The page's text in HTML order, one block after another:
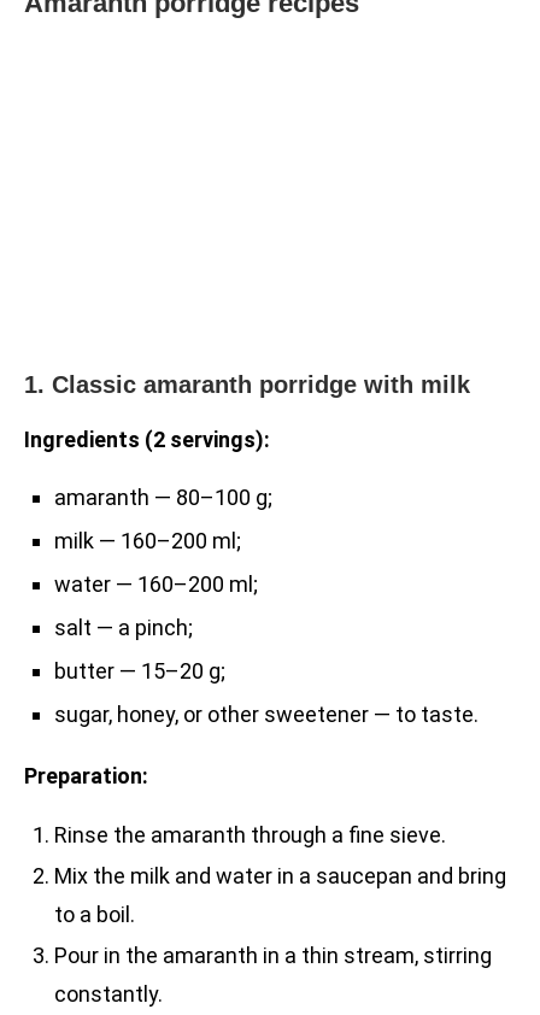
1. Classic amaranth porridge with milk
Ingredients (2 servings):
amaranth — 80–100 g;
milk — 160–200 ml;
water — 160–200 ml;
salt — a pinch;
butter — 15–20 g;
sugar, honey, or other sweetener — to taste.
Preparation:
Rinse the amaranth through a fine sieve.
Mix the milk and water in a saucepan and bring
to a boil.
Pour in the amaranth in a thin stream, stirring
constantly.